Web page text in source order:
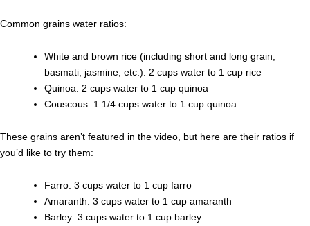
Common grains water ratios:
White and brown rice (including short and long grain,
basmati, jasmine, etc.): 2 cups water to 1 cup rice
Quinoa: 2 cups water to 1 cup quinoa
Couscous: 1 1/4 cups water to 1 cup quinoa
These grains aren’t featured in the video, but here are their ratios if
you’d like to try them:
Farro: 3 cups water to 1 cup farro
Amaranth: 3 cups water to 1 cup amaranth
Barley: 3 cups water to 1 cup barley